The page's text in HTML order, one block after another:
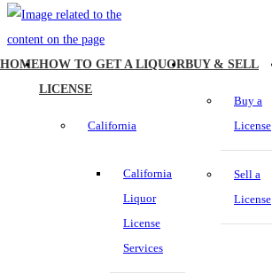
HOMEHOW TO GET A LIQUOR
LICENSE
California
California
Liquor
License
Services
BUY & SELL
Buy a
License
Sell a
License